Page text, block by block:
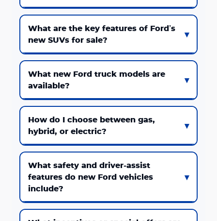
What are the key features of Ford’s
new SUVs for sale?
What new Ford truck models are
available?
How do I choose between gas,
hybrid, or electric?
What safety and driver-assist
features do new Ford vehicles
include?